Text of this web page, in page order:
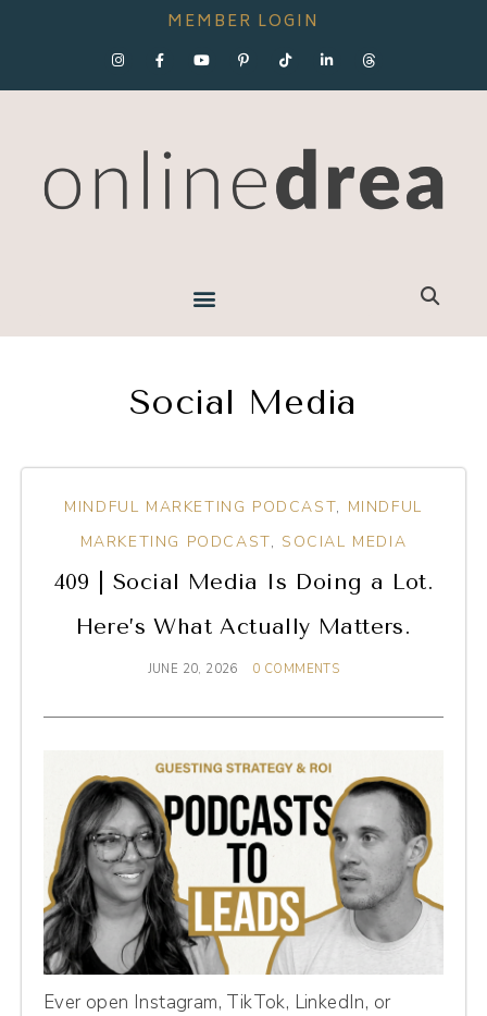
MEMBER LOGIN
Social Media
MINDFUL MARKETING PODCAST, MINDFUL
MARKETING PODCAST, SOCIAL MEDIA
409 | Social Media Is Doing a Lot.
Here’s What Actually Matters.
JUNE 20, 2026 0 COMMENTS
Ever open Instagram, TikTok, LinkedIn, or